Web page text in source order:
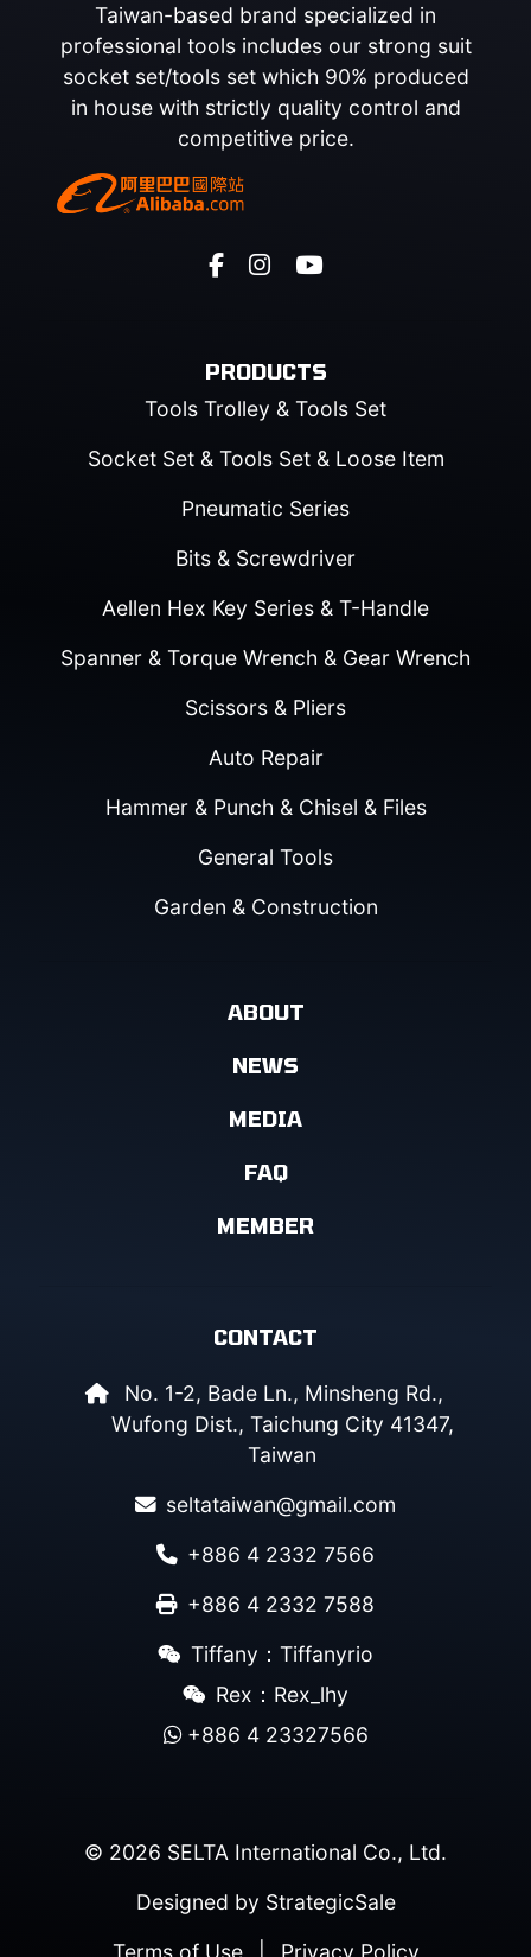
Taiwan-based brand specialized in
professional tools includes our strong suit
socket set/tools set which 90% produced
in house with strictly quality control and
competitive price.
PRODUCTS
Tools Trolley & Tools Set
Socket Set & Tools Set & Loose Item
Pneumatic Series
Bits & Screwdriver
Aellen Hex Key Series & T-Handle
Spanner & Torque Wrench & Gear Wrench
Scissors & Pliers
Auto Repair
Hammer & Punch & Chisel & Files
General Tools
Garden & Construction
ABOUT
NEWS
MEDIA
FAQ
MEMBER
CONTACT
No. 1-2, Bade Ln., Minsheng Rd.,
Wufong Dist., Taichung City 41347,
Taiwan
seltataiwan@gmail.com
+886 4 2332 7566
+886 4 2332 7588
Tiffany：Tiffanyrio
Rex：Rex_lhy
+886 4 23327566
© 2026 SELTA International Co., Ltd.
Designed by StrategicSale
Terms of Use
Privacy Policy